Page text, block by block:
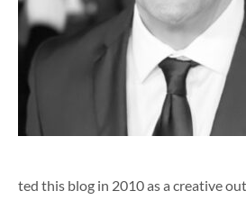
ted this blog in 2010 as a creative